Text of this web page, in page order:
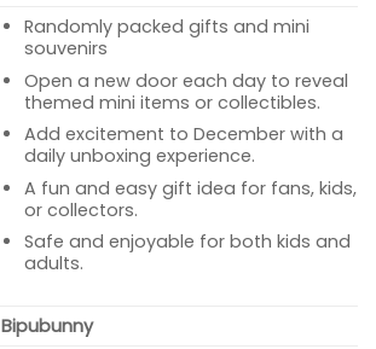
Randomly packed gifts and mini
souvenirs
Open a new door each day to reveal
themed mini items or collectibles.
Add excitement to December with a
daily unboxing experience.
A fun and easy gift idea for fans, kids,
or collectors.
Safe and enjoyable for both kids and
adults.
Bipubunny